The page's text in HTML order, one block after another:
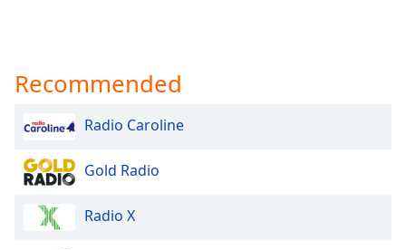
Recommended
Radio Caroline
Gold Radio
Radio X